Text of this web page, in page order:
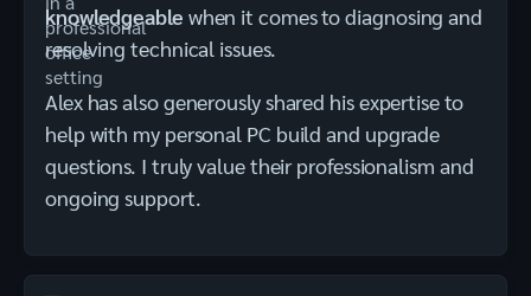
knowledgeable when it comes to diagnosing and
resolving technical issues.
Alex has also generously shared his expertise to
help with my personal PC build and upgrade
questions. I truly value their professionalism and
ongoing support.